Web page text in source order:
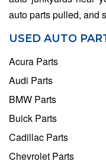
auto parts pulled, and
USED AUTO
Acura Parts
Audi Parts
BMW Parts
Buick Parts
Cadillac Parts
Chevrolet Parts